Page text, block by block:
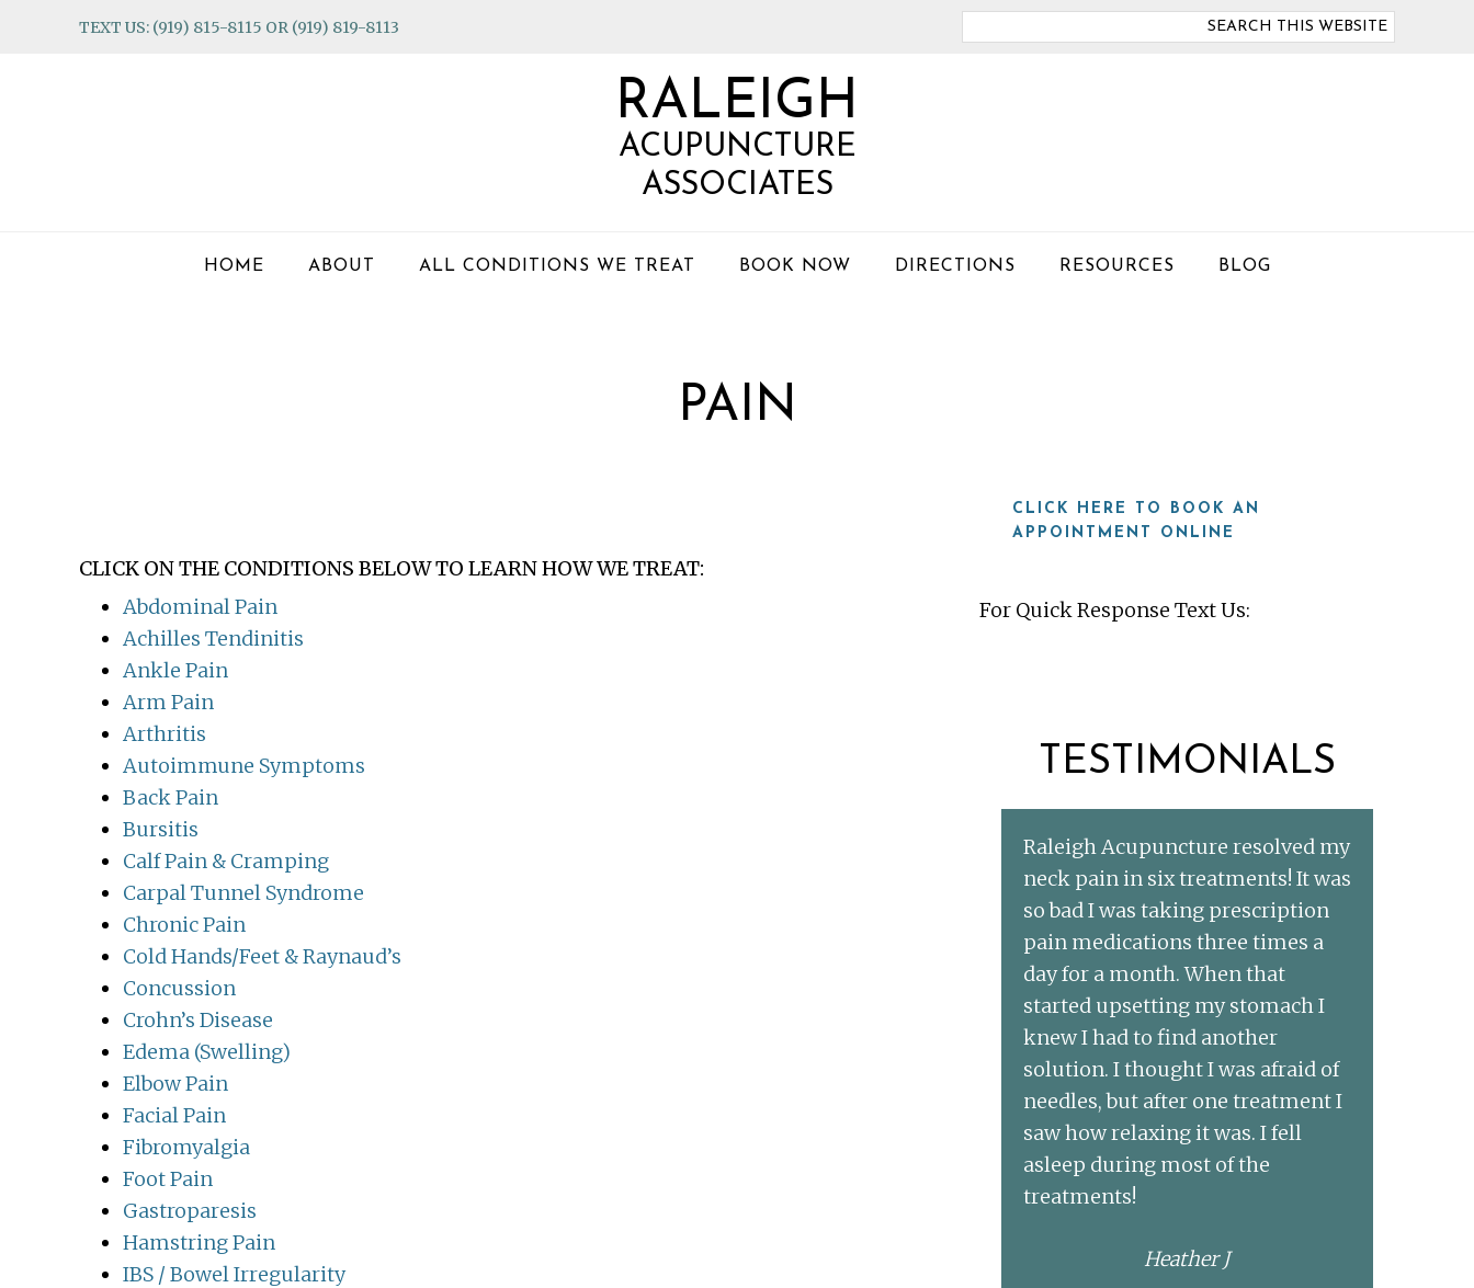
TEXT US: (919) 815-8115 OR (919) 819-8113
RALEIGH
ACUPUNCTURE
ASSOCIATES
HOME ABOUT ALL CONDITIONS WE TREAT BOOK NOW DIRECTIONS RESOURCES BLOG
PAIN
CLICK ON THE CONDITIONS BELOW TO LEARN HOW WE TREAT:
Abdominal Pain
Achilles Tendinitis
Ankle Pain
Arm Pain
Arthritis
Autoimmune Symptoms
Back Pain
Bursitis
Calf Pain & Cramping
Carpal Tunnel Syndrome
Chronic Pain
Cold Hands/Feet & Raynaud’s
Concussion
Crohn’s Disease
Edema (Swelling)
Elbow Pain
Facial Pain
Fibromyalgia
Foot Pain
Gastroparesis
Hamstring Pain
IBS / Bowel Irregularity
CLICK HERE TO BOOK AN
APPOINTMENT ONLINE
For Quick Response Text Us:
TESTIMONIALS
Raleigh Acupuncture resolved my
neck pain in six treatments! It was
so bad I was taking prescription
pain medications three times a
day for a month. When that
started upsetting my stomach I
knew I had to find another
solution. I thought I was afraid of
needles, but after one treatment I
saw how relaxing it was. I fell
asleep during most of the
treatments!
Heather J